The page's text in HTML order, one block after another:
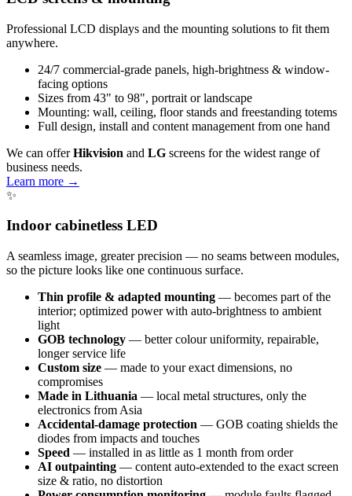
Professional LCD displays and the mounting solutions to fit them
anywhere.
24/7 commercial-grade panels, high-brightness & window-
facing options
Sizes from 43" to 98", portrait or landscape
Mounting: wall, ceiling, floor stands and freestanding totems
Full design, install and content management from one hand
We can offerHikvision and LG screens for the widest range of
business needs.
Learn more →
✨
Indoor cabinetless LED
A seamless image, greater precision — no seams between modules,
so the picture looks like one continuous surface.
Thin profile & adapted mounting — becomes part of the
interior; optimized power with auto-brightness to ambient
light
GOB technology — better colour uniformity, repairable,
longer service life
Custom size — made to your exact dimensions, no
compromises
Made in Lithuania — local metal structures, only the
electronics from Asia
Accidental-damage protection — GOB coating shields the
diodes from impacts and touches
Speed — installed in as little as 1 month from order
AI outpainting — content auto-extended to the exact screen
size & ratio, no distortion